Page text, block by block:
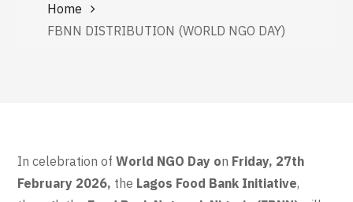
Home
FBNN DISTRIBUTION (WORLD NGO DAY)
In celebration ofWorld NGO Day on Friday, 27th
February 2026, the Lagos Food Bank Initiative,